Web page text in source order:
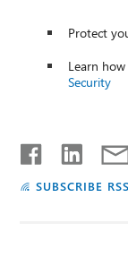
Protect
Learn
Security
SUBSCRIBE